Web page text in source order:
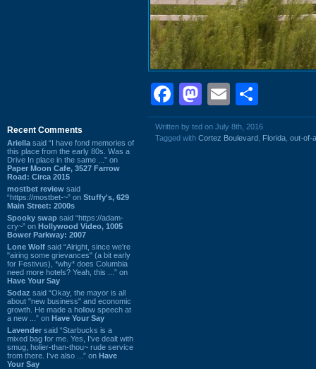
Recent Comments
Ariella said “I have fond memories of
this place from the early 80s. Was a
Drive In place in the same ...” on
Paper Moon Cafe, 3527 Farrow
Road: Circa 2015
mostbet review said
“https://mostbet-~” on Stuffy's, 629
Main Street: 2000s
Spooky swap said “https://adam-
cry~” on Hollywood Video, 1005
Bower Parkway: 2007
Lone Wolf said “Alright, since we're
"airing some grievances" (a bit early
for Festivus), *why* does Columbia
need more hotels? Yeah, this ...” on
Have Your Say
Sodaz said “Okay, the mayor is all
about "new business" and economic
growth. He made a hollow speech at
a new ...” on Have Your Say
Lavender said “Starbucks is a
mixed bag for me. Yes, I've dealt with
smug, holier-than-thou~ rude service
from there. I've also ...” on Have
Your Say
Facebook
Mastodon
Email
Written by ted on July 8th, 2016
Tagged with Cortez Boulevard Florida out-of-